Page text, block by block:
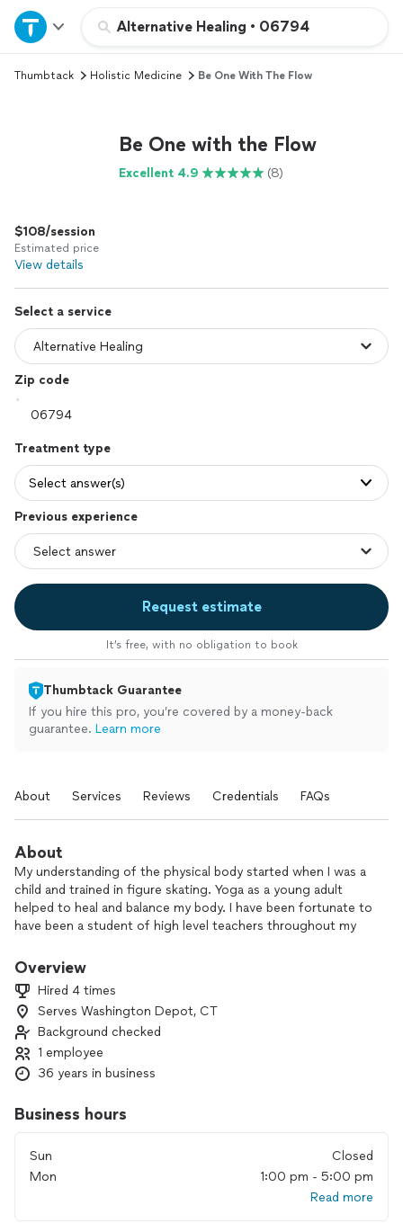
Alternative Healing • 06794
Home
Explore Services
Log in
Thumbtack Holistic Medicine Be One With The Flow
Be One with the Flow
Excellent 4.9 (8)
$108/session
Estimated price
View details
Select a service
Zip code
Treatment type
Select answer(s)
Previous experience
Request estimate
It’s free, with no obligation to book
Thumbtack Guarantee
If you hire this pro, you’re covered by a money-back
guarantee. Learn more
About Services Reviews Credentials FAQs
About
My understanding of the physical body started when I was a
child and trained in figure skating. Yoga as a young adult
helped to heal and balance my body. I have been fortunate to
have been a student of high level teachers throughout my
importantly, I teach from my heart in balance with all that my
Helping others. Helping others to be physically healthy and
strong; emotionally balanced; mentally balanced, focused and
calm; spiritually aware.
Overview
Hired 4 times
Serves Washington Depot, CT
Background checked
1 employee
36 years in business
Business hours
Sun
Closed
Mon
1:00 pm - 5:00 pm
Read more